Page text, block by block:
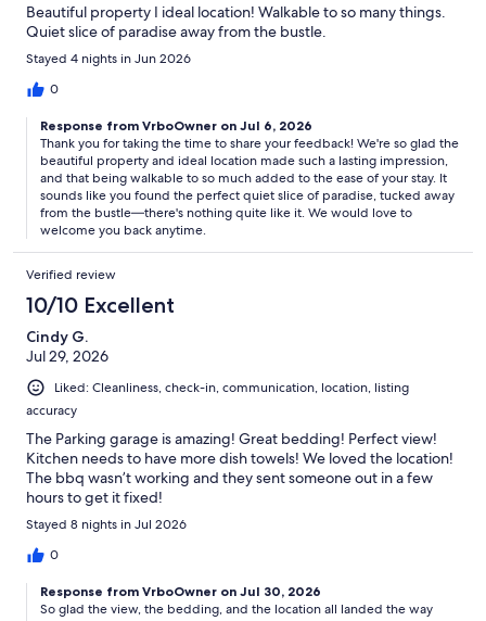
Beautiful property I ideal location! Walkable to so many things.
Quiet slice of paradise away from the bustle.
Stayed 4 nights in Jun 2026
0
Response from VrboOwner on Jul 6, 2026
Thank you for taking the time to share your feedback! We're so glad the
beautiful property and ideal location made such a lasting impression,
and that being walkable to so much added to the ease of your stay. It
sounds like you found the perfect quiet slice of paradise, tucked away
from the bustle—there's nothing quite like it. We would love to
welcome you back anytime.
Verified review
10/10 Excellent
Cindy G.
Jul 29, 2026
Liked: Cleanliness, check-in, communication, location, listing
accuracy
The Parking garage is amazing! Great bedding! Perfect view!
Kitchen needs to have more dish towels! We loved the location!
The bbq wasn’t working and they sent someone out in a few
hours to get it fixed!
Stayed 8 nights in Jul 2026
0
Response from VrboOwner on Jul 30, 2026
So glad the view, the bedding, and the location all landed the way